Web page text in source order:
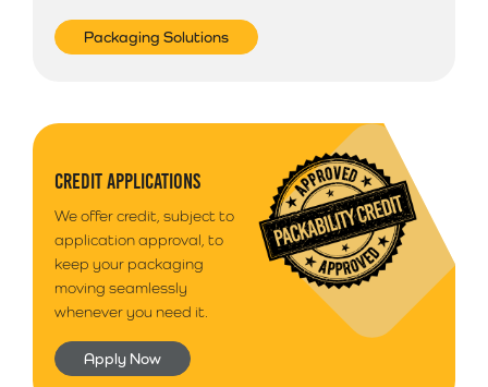
Packaging Solutions
CREDIT APPLICATIONS
We offer credit, subject to
application approval, to
keep your packaging
moving seamlessly
whenever you need it.
Apply Now